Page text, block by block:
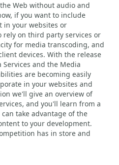
Web without audio and
if you want to include
in your websites or
rely on third party services or
for media transcoding, and
devices. With the release
and the Media
are becoming easily
in your websites and
we'll give an overview of
and you'll learn from a
take advantage of the
to your development.
has in store and